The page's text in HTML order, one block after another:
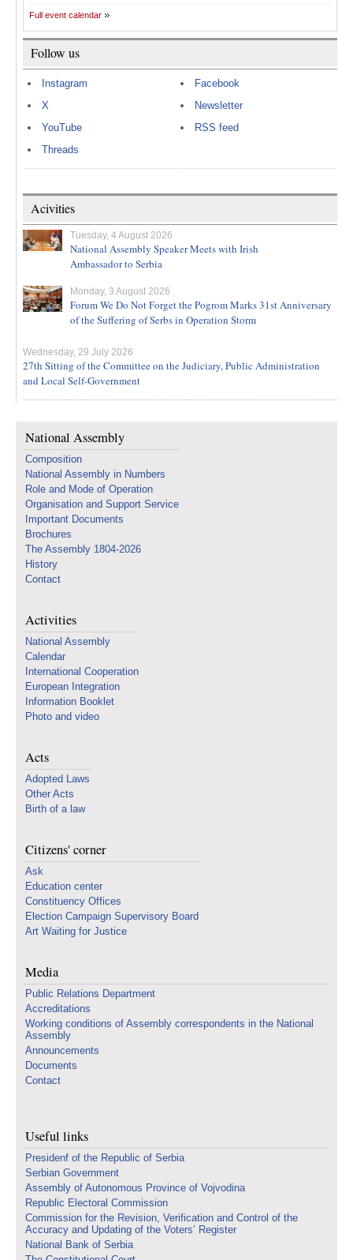
Full event calendar
Follow us
Instagram
X
YouTube
Threads
Facebook
Newsletter
RSS feed
Acivities
Tuesday, 4 August 2026
National Assembly Speaker Meets with Irish
Ambassador to Serbia
Monday, 3 August 2026
Forum We Do Not Forget the Pogrom Marks 31st Anniversary
of the Suffering of Serbs in Operation Storm
Wednesday, 29 July 2026
27th Sitting of the Committee on the Judiciary, Public Administration
and Local Self-Government
National Assembly
Composition
National Assembly in Numbers
Role and Mode of Operation
Organisation and Support Service
Important Documents
Brochures
The Assembly 1804-2026
History
Contact
Activities
National Assembly
Calendar
International Cooperation
European Integration
Information Booklet
Photo and video
Acts
Adopted Laws
Other Acts
Birth of a law
Citizens' corner
Ask
Education center
Constituency Offices
Election Campaign Supervisory Board
Art Waiting for Justice
Media
Public Relations Department
Accreditations
Working conditions of Assembly correspondents in the National
Assembly
Announcements
Documents
Contact
Useful links
Presidenf of the Republic of Serbia
Serbian Government
Assembly of Autonomous Province of Vojvodina
Republic Electoral Commission
Commission for the Revision, Verification and Control of the
Accuracy and Updating of the Voters’ Register
National Bank of Serbia